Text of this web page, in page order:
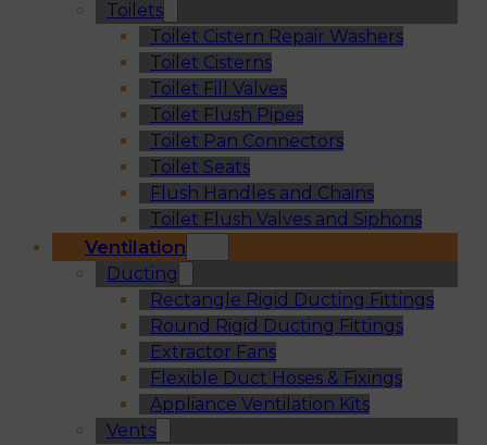
Toilets
Toilet Cistern Repair Washers
Toilet Cisterns
Toilet Fill Valves
Toilet Flush Pipes
Toilet Pan Connectors
Toilet Seats
Flush Handles and Chains
Toilet Flush Valves and Siphons
Ventilation
Ducting
Rectangle Rigid Ducting Fittings
Round Rigid Ducting Fittings
Extractor Fans
Flexible Duct Hoses & Fixings
Appliance Ventilation Kits
Vents